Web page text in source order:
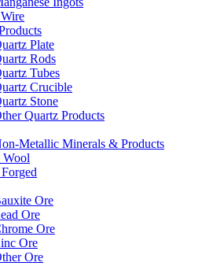
Plate
Rods
Tubes
Crucible
Stone
Quartz Products
Metallic Minerals & Products
Wool
Ore
Ore
Ore
Ore
Ore